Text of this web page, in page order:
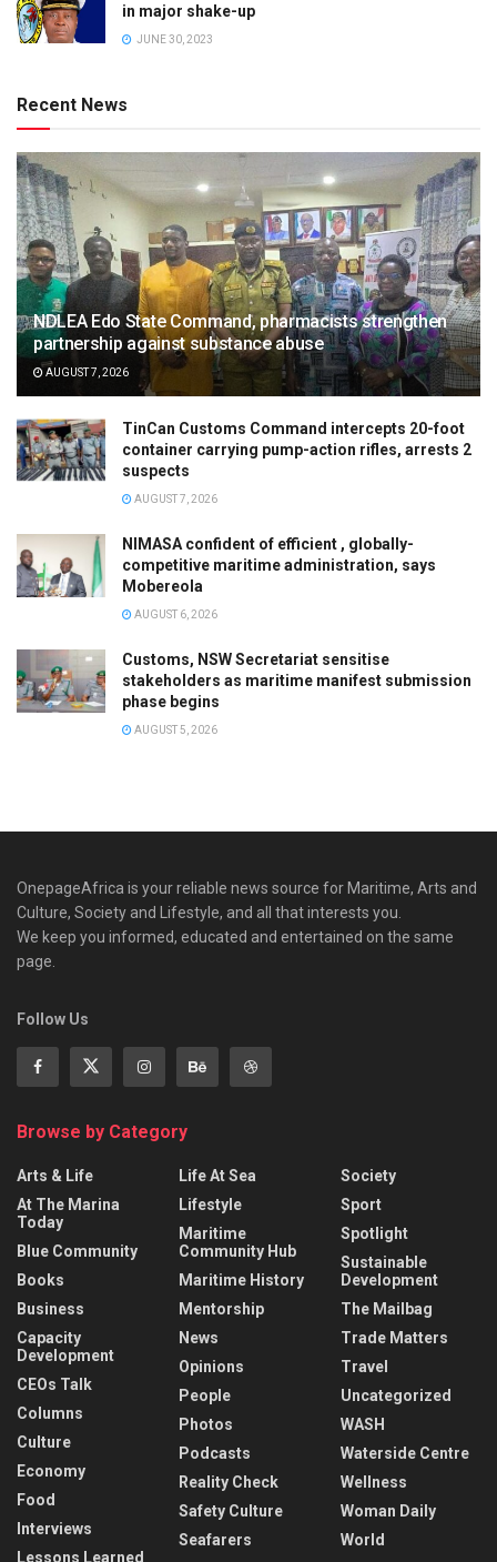
in major shake-up
JUNE 30, 2023
Recent News
NDLEA Edo State Command, pharmacists strengthen
partnership against substance abuse
AUGUST 7, 2026
TinCan Customs Command intercepts 20-foot
container carrying pump-action rifles, arrests 2
suspects
AUGUST 7, 2026
NIMASA confident of efficient , globally-
competitive maritime administration, says
Mobereola
AUGUST 6, 2026
Customs, NSW Secretariat sensitise
stakeholders as maritime manifest submission
phase begins
AUGUST 5, 2026
OnepageAfrica is ‎your reliable news source for Maritime, Arts and
Culture, Society and Lifestyle, and all that interests you.
We keep you informed, educated and entertained on the same
page.
Follow Us
Browse by Category
Arts & Life
At The Marina
Today
Blue Community
Books
Business
Capacity
Development
CEOs Talk
Columns
Culture
Economy
Food
Interviews
Lessons Learned
Life At Sea
Lifestyle
Maritime
Community Hub
Maritime History
Mentorship
News
Opinions
People
Photos
Podcasts
Reality Check
Safety Culture
Seafarers
Society
Sport
Spotlight
Sustainable
Development
The Mailbag
Trade Matters
Travel
Uncategorized
WASH
Waterside Centre
Wellness
Woman Daily
World